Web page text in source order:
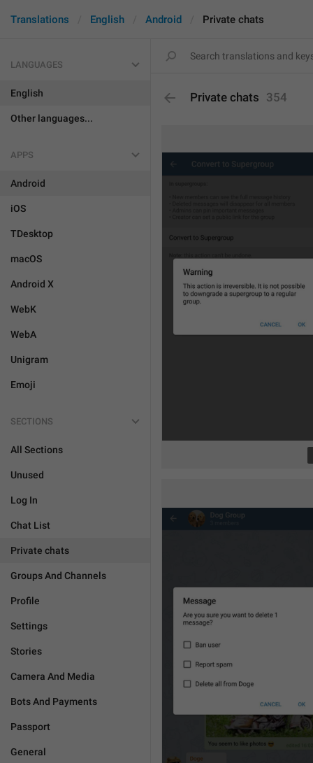
Translations English Android Private chats
LANGUAGES
English
Other languages...
APPS
Android
iOS
TDesktop
macOS
Android X
WebK
WebA
Unigram
Emoji
SECTIONS
All Sections
Unused
Log In
Chat List
Private chats
Groups And Channels
Profile
Settings
Stories
Camera And Media
Bots And Payments
Passport
General
Private chats 354